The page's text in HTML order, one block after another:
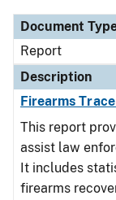
Document
Report
Description
Firearms
This report
assist law
It includes
firearms